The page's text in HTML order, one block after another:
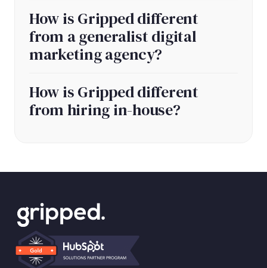
How is Gripped different
from a generalist digital
marketing agency?
How is Gripped different
from hiring in-house?